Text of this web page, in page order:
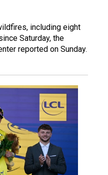
including eight
Saturday, the
reported on Sunday.